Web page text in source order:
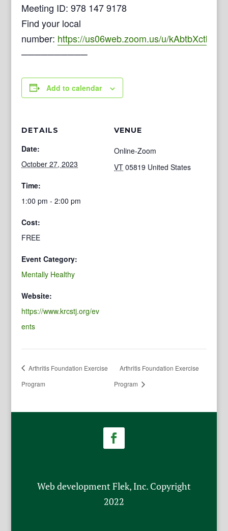
Meeting ID: 978 147 9178
Find your local
number: https://us06web.zoom.us/u/kAbtbXctb
──────────
Add to calendar
DETAILS
Date:
October 27, 2023
Time:
1:00 pm - 2:00 pm
Cost:
FREE
Event Category:
Mentally Healthy
Website:
https://www.krcstj.org/ev
ents
VENUE
Online-Zoom
VT 05819 United States
Arthritis Foundation Exercise
Program
Arthritis Foundation Exercise
Program
Web development Flek, Inc. Copyright
2022